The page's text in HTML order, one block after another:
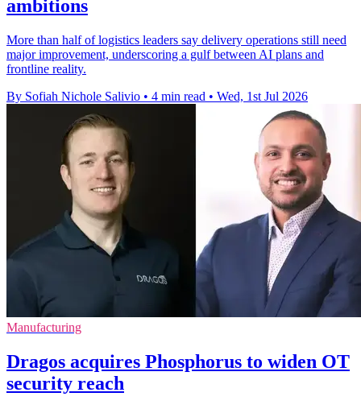
ambitions
More than half of logistics leaders say delivery operations still need
major improvement, underscoring a gulf between AI plans and
frontline reality.
By Sofiah Nichole Salivio • 4 min read • Wed, 1st Jul 2026
Manufacturing
Dragos acquires Phosphorus to widen OT
security reach